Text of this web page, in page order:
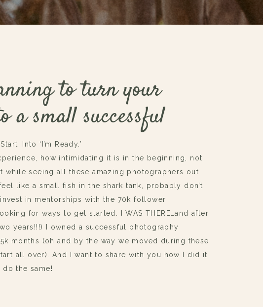
to turn your
a small successful
Into ‘I’m Ready.’
how intimidating it is in the beginning, not
while seeing all these amazing photographers out
like a small fish in the shark tank, probably don’t
in mentorships with the 70k follower
for ways to get started. I WAS THERE…and after
years!!!) I owned a successful photography
months (oh and by the way we moved during these
all over). And I want to share with you how I did it
the same!